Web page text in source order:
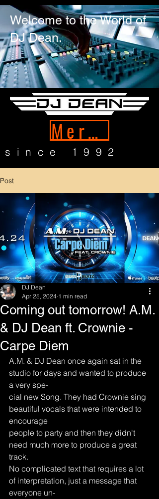
Welcome to the World of
DJ Dean.
since 1992
Merch
Post
Coming out tomorrow! A.M.
& DJ Dean ft. Crownie -
Carpe Diem
DJ Dean
Apr 25, 2024 1 min read
A.M. & DJ Dean once again sat in the
studio for days and wanted to produce
a very spe-
cial new Song. They had Crownie sing
beautiful vocals that were intended to
encourage
people to party and then they didn't
need much more to produce a great
track.
No complicated text that requires a lot
of interpretation, just a message that
everyone un-